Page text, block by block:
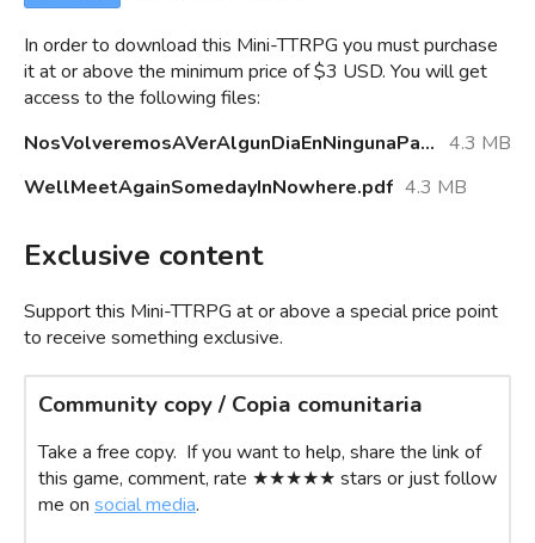
In order to download this Mini-TTRPG you must purchase
it at or above the minimum price of $3 USD. You will get
access to the following files:
NosVolveremosAVerAlgunDiaEnNingunaParte.pdf 4.3 MB
WellMeetAgainSomedayInNowhere.pdf 4.3 MB
Exclusive content
Support this Mini-TTRPG at or above a special price point
to receive something exclusive.
Community copy / Copia comunitaria
Take a free copy. If you want to help, share the link of
this game, comment, rate ★★★★★ stars or just follow
me on social media.